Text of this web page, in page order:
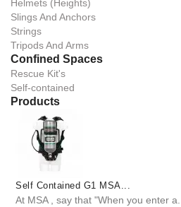
Helmets (Heights)
Slings And Anchors
Strings
Tripods And Arms
Confined Spaces
Rescue Kit's
Self-contained
Products
Self Contained G1 MSA...
At MSA , say that "When you enter a...